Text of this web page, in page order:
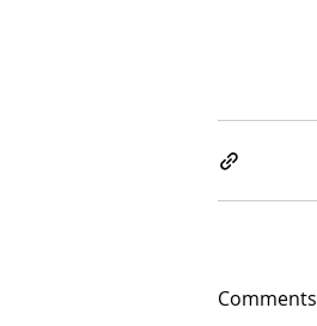
Comments